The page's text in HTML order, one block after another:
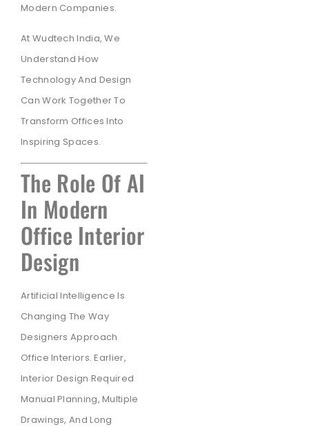
Modern Companies.
At Wudtech India, We
Understand How
Technology And Design
Can Work Together To
Transform Offices Into
Inspiring Spaces.
The Role Of AI
In Modern
Office Interior
Design
Artificial Intelligence Is
Changing The Way
Designers Approach
Office Interiors. Earlier,
Interior Design Required
Manual Planning, Multiple
Drawings, And Long